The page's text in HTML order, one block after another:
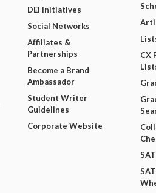
DEI Initiatives
Social Networks
Affiliates &
Partnerships
Become a Brand
Ambassador
Student Writer
Guidelines
Corporate Website
CX